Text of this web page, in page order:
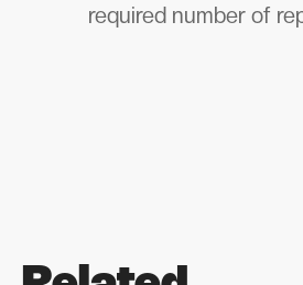
required number of